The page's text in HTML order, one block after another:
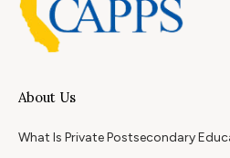
About Us
What Is Private Postsecondary